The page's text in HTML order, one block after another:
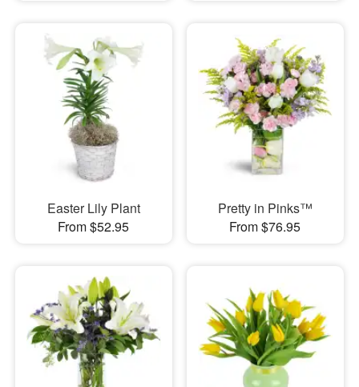
Easter Lily Plant
From $52.95
Pretty in Pinks™
From $76.95